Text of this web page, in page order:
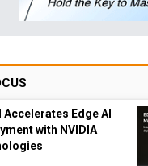
Accelerates Edge AI
with NVIDIA